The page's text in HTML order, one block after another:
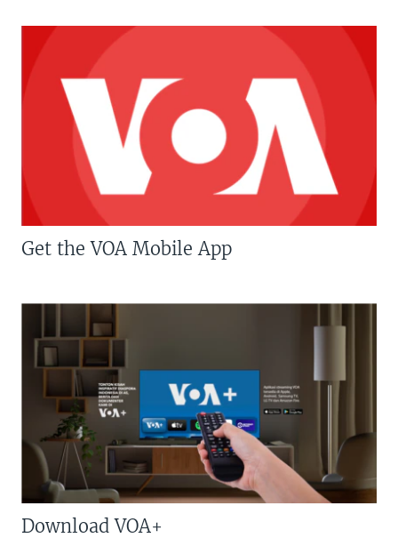
Get the VOA Mobile App
Download VOA+